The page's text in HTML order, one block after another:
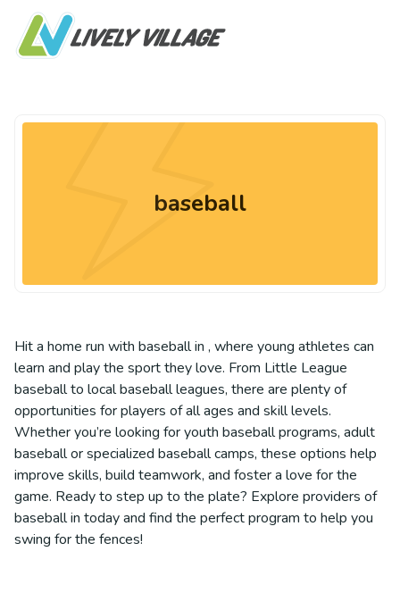
baseball
Hit a home run with baseball in , where young athletes can
learn and play the sport they love. From Little League
baseball to local baseball leagues, there are plenty of
opportunities for players of all ages and skill levels.
Whether you’re looking for youth baseball programs, adult
baseball or specialized baseball camps, these options help
improve skills, build teamwork, and foster a love for the
game. Ready to step up to the plate? Explore providers of
baseball in today and find the perfect program to help you
swing for the fences!